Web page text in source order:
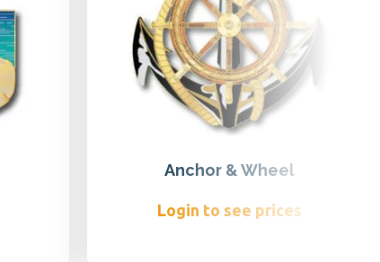
Anchor & Wheel
Login to see prices